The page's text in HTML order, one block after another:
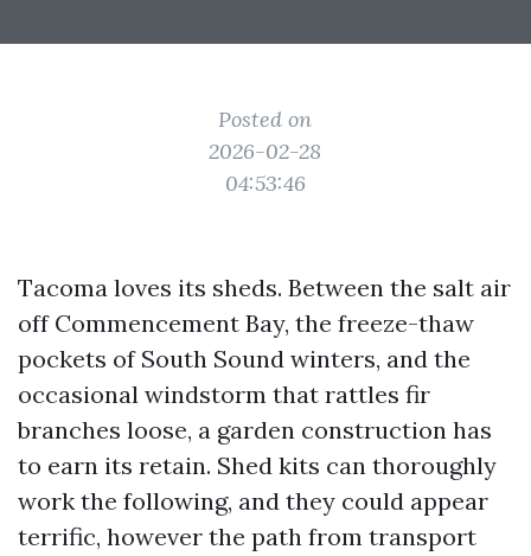
Posted on
2026-02-28
04:53:46
Tacoma loves its sheds. Between the salt air
off Commencement Bay, the freeze-thaw
pockets of South Sound winters, and the
occasional windstorm that rattles fir
branches loose, a garden construction has
to earn its retain. Shed kits can thoroughly
work the following, and they could appear
terrific, however the path from transport